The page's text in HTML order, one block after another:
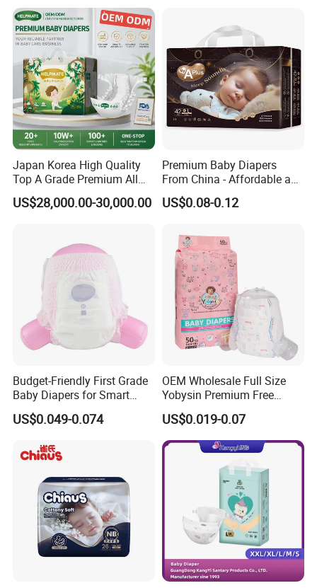
Japan Korea High Quality
Top A Grade Premium All
Size Baby Diaper Tianjiao
Wholesale Disposable Eco
US$28,000.00-30,000.00
Premium Baby Diapers
From China - Affordable and
Reliable Quality
US$0.08-0.12
Budget-Friendly First Grade
Baby Diapers for Smart
Parents
US$0.049-0.074
OEM Wholesale Full Size
Yobysin Premium Free
Sample Breathable
Disposable Baby Diaper
US$0.019-0.07